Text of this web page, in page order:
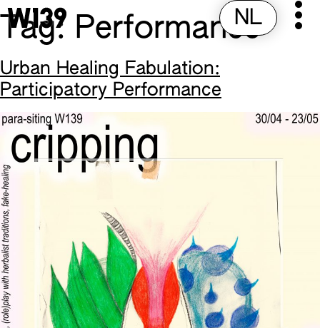
Skip
to
content
NL
Tag: Performance
Urban Healing Fabulation:
Participatory Performance